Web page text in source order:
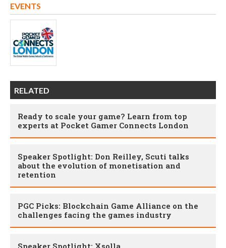
EVENTS
RELATED
Ready to scale your game? Learn from top
experts at Pocket Gamer Connects London
Speaker Spotlight: Don Reilley, Scuti talks
about the evolution of monetisation and
retention
PGC Picks: Blockchain Game Alliance on the
challenges facing the games industry
Speaker Spotlight: Xsolla